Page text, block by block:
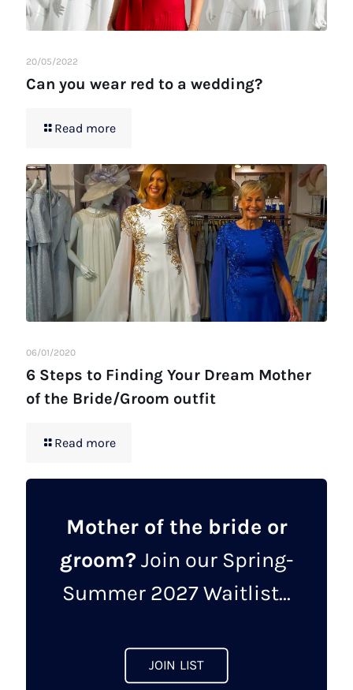
20/05/2022
Can you wear red to a wedding?
Read more
06/01/2020
6 Steps to Finding Your Dream Mother
of the Bride/Groom outfit
Read more
Mother of the bride or
groom? Join our Spring-
Summer 2027 Waitlist...
JOIN LIST